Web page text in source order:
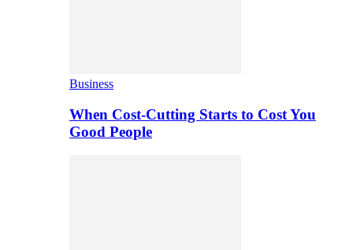
Business
When Cost-Cutting Starts to Cost You
Good People